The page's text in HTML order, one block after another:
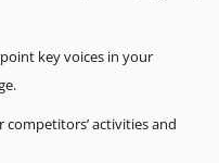
key voices in your
competitors’ activities and